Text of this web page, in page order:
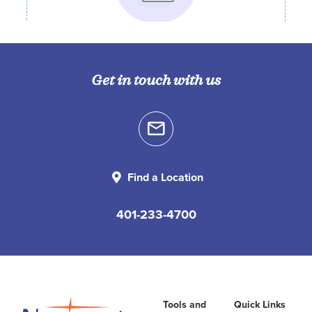
Get in touch with us
Find a Location
401-233-4700
Tools and
Quick Links